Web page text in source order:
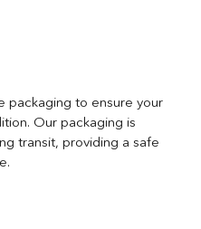
packaging to ensure your
Our packaging is
transit, providing a safe